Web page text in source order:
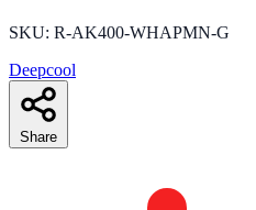
SKU: R-AK400-WHAPMN-G
Deepcool
Share